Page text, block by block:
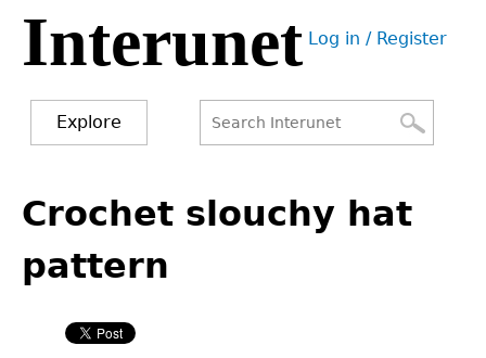
Jump
navigation
Interunet User
Log in / Register
Explore
form
to
top
Crochet slouchy hat
pattern